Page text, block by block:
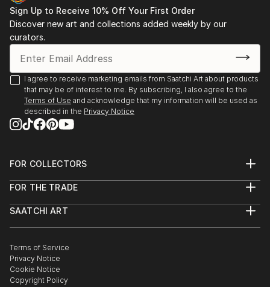
Sign Up to Receive 10% Off Your First Order
Discover new art and collections added weekly by our
curators.
I agree to receive marketing emails from Saatchi Art about products
that may be of interest to me. By subscribing, I also agree to the
Terms of Use and acknowledge that my information will be used as
described in the Privacy Notice
FOR COLLECTORS
Help Center
Commissions
Gift Card
FOR THE TRADE
Trade Program
Healthcare
Multi Family & Residential
Contact Art Consultant
SAATCHI ART
The Other Art Fair
Sell on Saatchi Art
Affiliate Program
Careers
Terms of Service
Privacy Notice
Cookie Notice
Copyright Policy